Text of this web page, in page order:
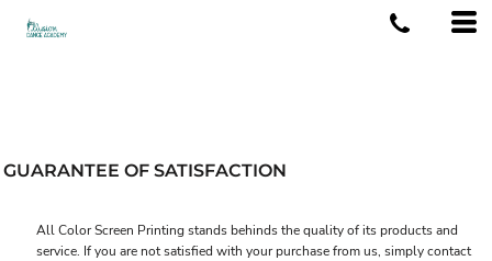
GUARANTEE OF SATISFACTION
All Color Screen Printing stands behinds the quality of its products and
service. If you are not satisfied with your purchase from us, simply contact